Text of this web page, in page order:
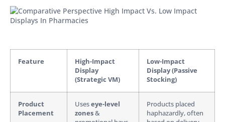
Feature
High-Impact
Display
(Strategic VM)
Low-Impact
Display (Passive
Stocking)
Product
Placement
Useseye-level
zones&
Products placed
haphazardly, often